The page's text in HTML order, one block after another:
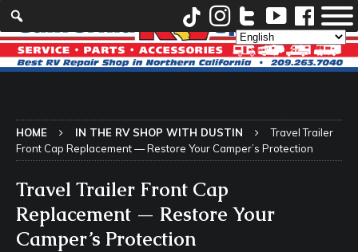
HOME IN THE RV SHOP WITH DUSTIN
Travel Trailer
Front Cap Replacement — Restore Your Camper’s Protection
Travel Trailer Front Cap
Replacement — Restore Your
Camper’s Protection